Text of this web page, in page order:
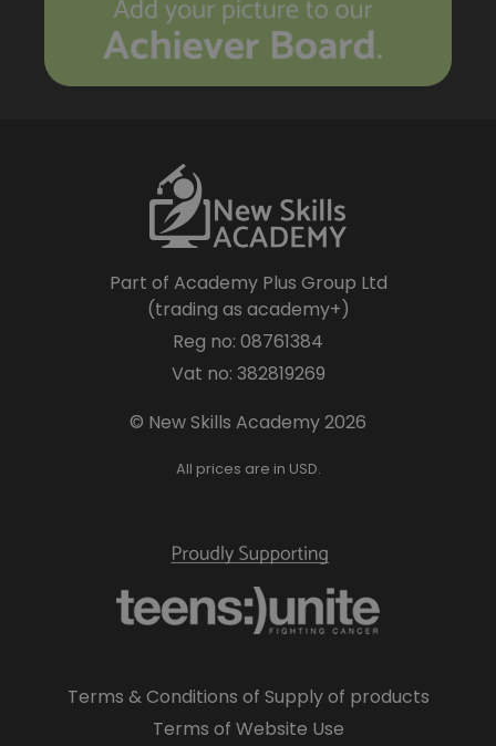
Part of Academy Plus Group Ltd
(trading as academy+)
Reg no: 08761384
Vat no: 382819269
© New Skills Academy 2026
All prices are in USD.
Terms & Conditions of Supply of products
Terms of Website Use